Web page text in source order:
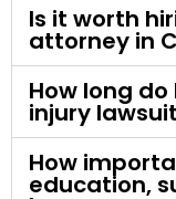
Is it worth
attorney in
How long
injury
How
education,